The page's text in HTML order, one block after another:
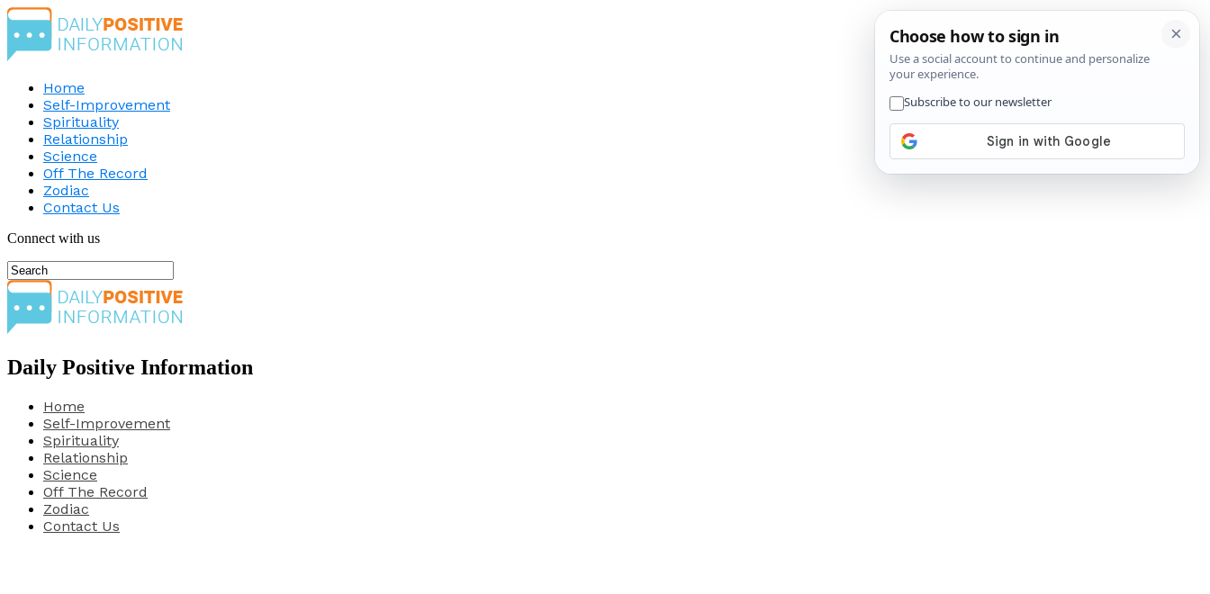
Home
Self-Improvement
Spirituality
Relationship
Science
Off The Record
Zodiac
Contact Us
Connect with us
Daily Positive Information
Home
Self-Improvement
Spirituality
Relationship
Science
Off The Record
Zodiac
Contact Us